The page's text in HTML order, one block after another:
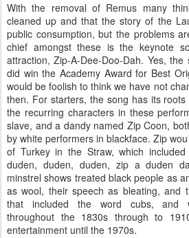
With the removal of Remus many
cleaned up and that the story of the
public consumption, but the problems
chief amongst these is the keynote
attraction, Zip-A-Dee-Doo-Dah. Yes,
did win the Academy Award for Best
would be foolish to think we have not
then. For starters, the song has its
the recurring characters in these
slave, and a dandy named Zip Coon,
by white performers in blackface. Zip
of Turkey in the Straw, which
duden, duden, duden, zip a duden
minstrel shows treated black people as
as wool, their speech as bleating, and
that included the word cubs, and
throughout the 1830s through to
entertainment until the 1970s.